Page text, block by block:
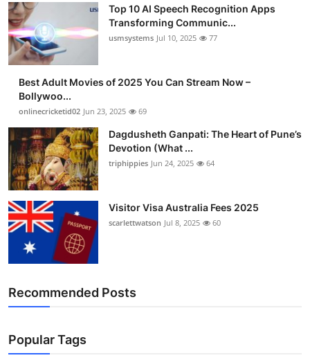
How To
Support Number
Tech
Real Estate
Crypto
Education
Business
Finance
General
Press Release
Top 10 AI Speech Recognition Apps
Transforming Communic...
usmsystems Jul 10, 2025 77
Best Adult Movies of 2025 You Can Stream Now –
Bollywoo...
onlinecricketid02 Jun 23, 2025 69
Dagdusheth Ganpati: The Heart of Pune’s
Devotion (What ...
triphippies Jun 24, 2025 64
Visitor Visa Australia Fees 2025
scarlettwatson Jul 8, 2025 60
Recommended Posts
Popular Tags